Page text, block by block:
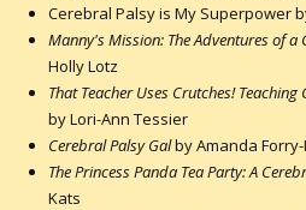
Cerebral Palsy is My Superpower
Manny's Mission: The Adventures of a
Holly Lotz
That Teacher Uses Crutches!
by Lori-Ann Tessier
Cerebral Palsy Galby Amanda Forry-
The Princess Panda Tea Party: A
Kats